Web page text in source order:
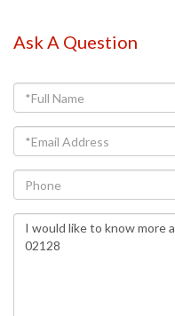
Ask A Question
Full
Name
Email
Phone
Questions
or